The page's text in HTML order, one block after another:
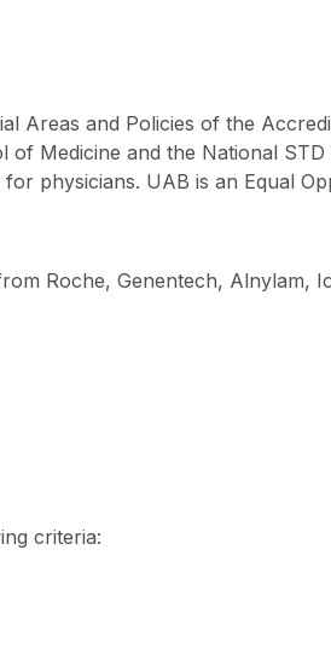
Areas and Policies of the
Medicine and the National
physicians. UAB is an Equal
Roche, Genentech, Alnylam,
criteria: